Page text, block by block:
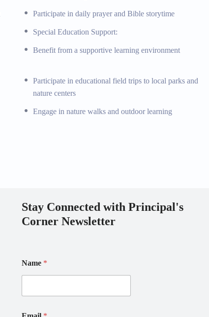
Participate in daily prayer and Bible storytime
Special Education Support:
Benefit from a supportive learning environment
Participate in educational field trips to local parks and
nature centers
Engage in nature walks and outdoor learning
Stay Connected with Principal's
Corner Newsletter
m
a
a
a
m
a
Name *